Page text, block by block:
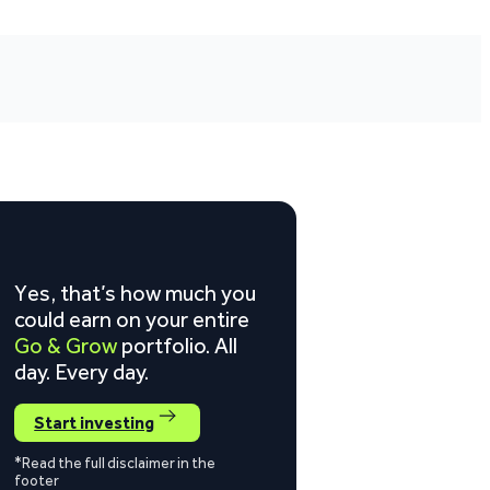
Yes, that’s how much you
could earn on your entire
Go & Grow portfolio. All
day. Every day.
Start investing
*Read the full disclaimer in the
footer